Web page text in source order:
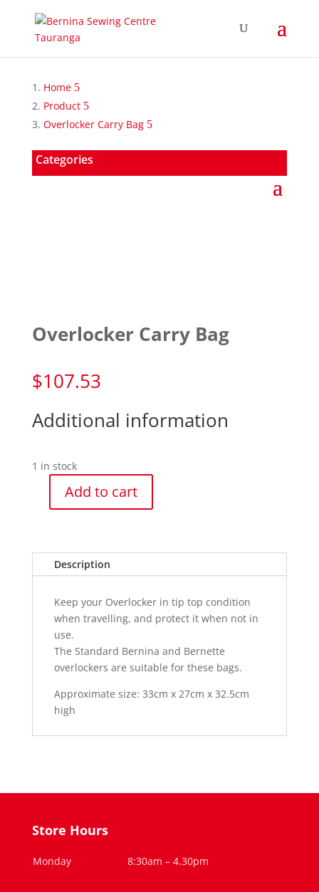
Home
Product
Overlocker Carry Bag
Categories
Overlocker Carry Bag
$107.53
Additional information
1 in stock
OverlockerAdd to cart
Description
Keep your Overlocker in tip top condition
when travelling, and protect it when not in
use.
The Standard Bernina and Bernette
overlockers are suitable for these bags.
Approximate size: 33cm x 27cm x 32.5cm
high
Store Hours
Monday 8:30am – 4.30pm